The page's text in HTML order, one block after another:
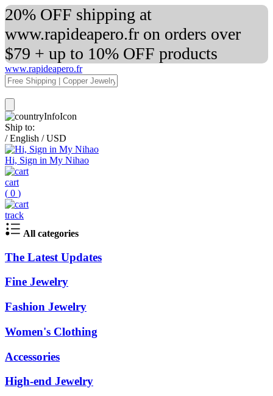
20% OFF shipping at
www.rapideapero.fr on orders over
$79 + up to 10% OFF products
www.rapideapero.fr
Ship to:
/ English / USD
Hi, Sign in My Nihao
cart
( 0 )
track
All categories
The Latest Updates
Fine Jewelry
Fashion Jewelry
Women's Clothing
Accessories
High-end Jewelry